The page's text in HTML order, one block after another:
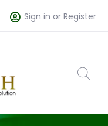
Sign in or Register